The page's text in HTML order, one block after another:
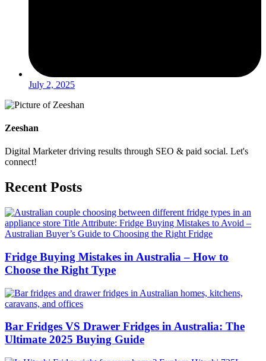
July 2, 2025
Zeeshan
Digital Marketer driving results through SEO & paid social. Let's
connect!
Recent Posts
Fridge Buying Mistakes in Australia – How to
Choose the Right Type
Bar Fridges VS Drawer Fridges in Australia: The
Ultimate 2025 Buying Guide